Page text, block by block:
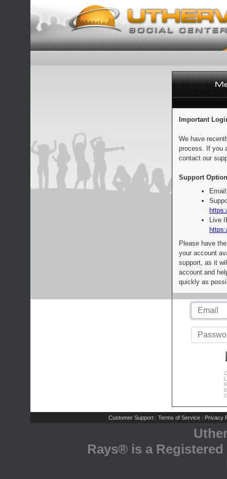
Important
We have
process. If you
contact our
Support
Live
Please have
your account
support, as it
account and
quickly as
Customer Support | Terms of Service | Privacy
Rays® is a